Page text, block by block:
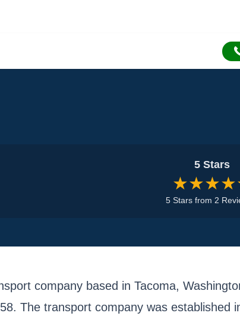
5 Stars
5 Stars from 2
company based in Tacoma,
The transport company was